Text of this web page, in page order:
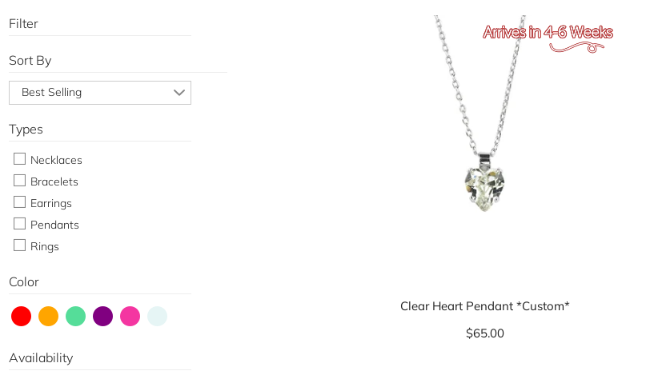
Filter
Sort By
Best Selling
Types
Necklaces
Bracelets
Earrings
Pendants
Rings
Color
Availability
Clear Heart Pendant *Custom*
$65.00